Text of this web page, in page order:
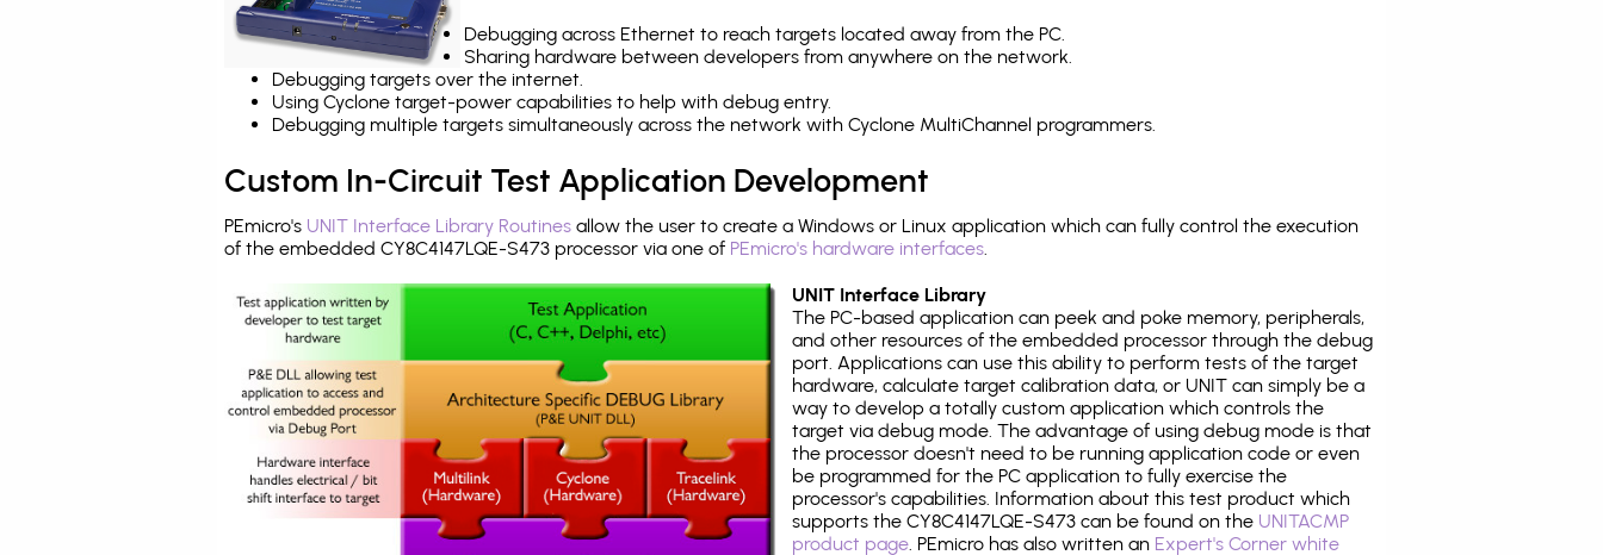
Debugging across Ethernet to reach targets located away from the PC.
Sharing hardware between developers from anywhere on the network.
Debugging targets over the internet.
Using Cyclone target-power capabilities to help with debug entry.
Debugging multiple targets simultaneously across the network with Cyclone MultiChannel programmers.
Custom In-Circuit Test Application Development
PEmicro's UNIT Interface Library Routines allow the user to create a Windows or Linux application which can fully control the execution
of the embedded CY8C4147LQE-S473 processor via one of PEmicro's hardware interfaces.
UNIT Interface Library
The PC-based application can peek and poke memory, peripherals,
and other resources of the embedded processor through the debug
port. Applications can use this ability to perform tests of the target
hardware, calculate target calibration data, or UNIT can simply be a
way to develop a totally custom application which controls the
target via debug mode. The advantage of using debug mode is that
the processor doesn't need to be running application code or even
be programmed for the PC application to fully exercise the
processor's capabilities. Information about this test product which
supports the CY8C4147LQE-S473 can be found on the UNITACMP
product page. PEmicro has also written an Expert's Corner white